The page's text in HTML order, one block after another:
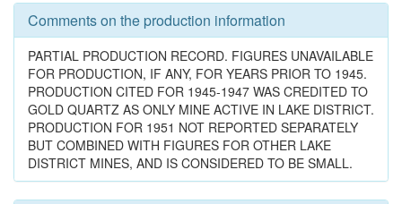
Comments on the production information
PARTIAL PRODUCTION RECORD. FIGURES UNAVAILABLE
FOR PRODUCTION, IF ANY, FOR YEARS PRIOR TO 1945.
PRODUCTION CITED FOR 1945-1947 WAS CREDITED TO
GOLD QUARTZ AS ONLY MINE ACTIVE IN LAKE DISTRICT.
PRODUCTION FOR 1951 NOT REPORTED SEPARATELY
BUT COMBINED WITH FIGURES FOR OTHER LAKE
DISTRICT MINES, AND IS CONSIDERED TO BE SMALL.